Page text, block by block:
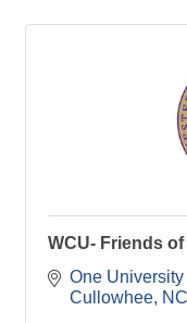
WCU- Friends
One
Cullowhee NC